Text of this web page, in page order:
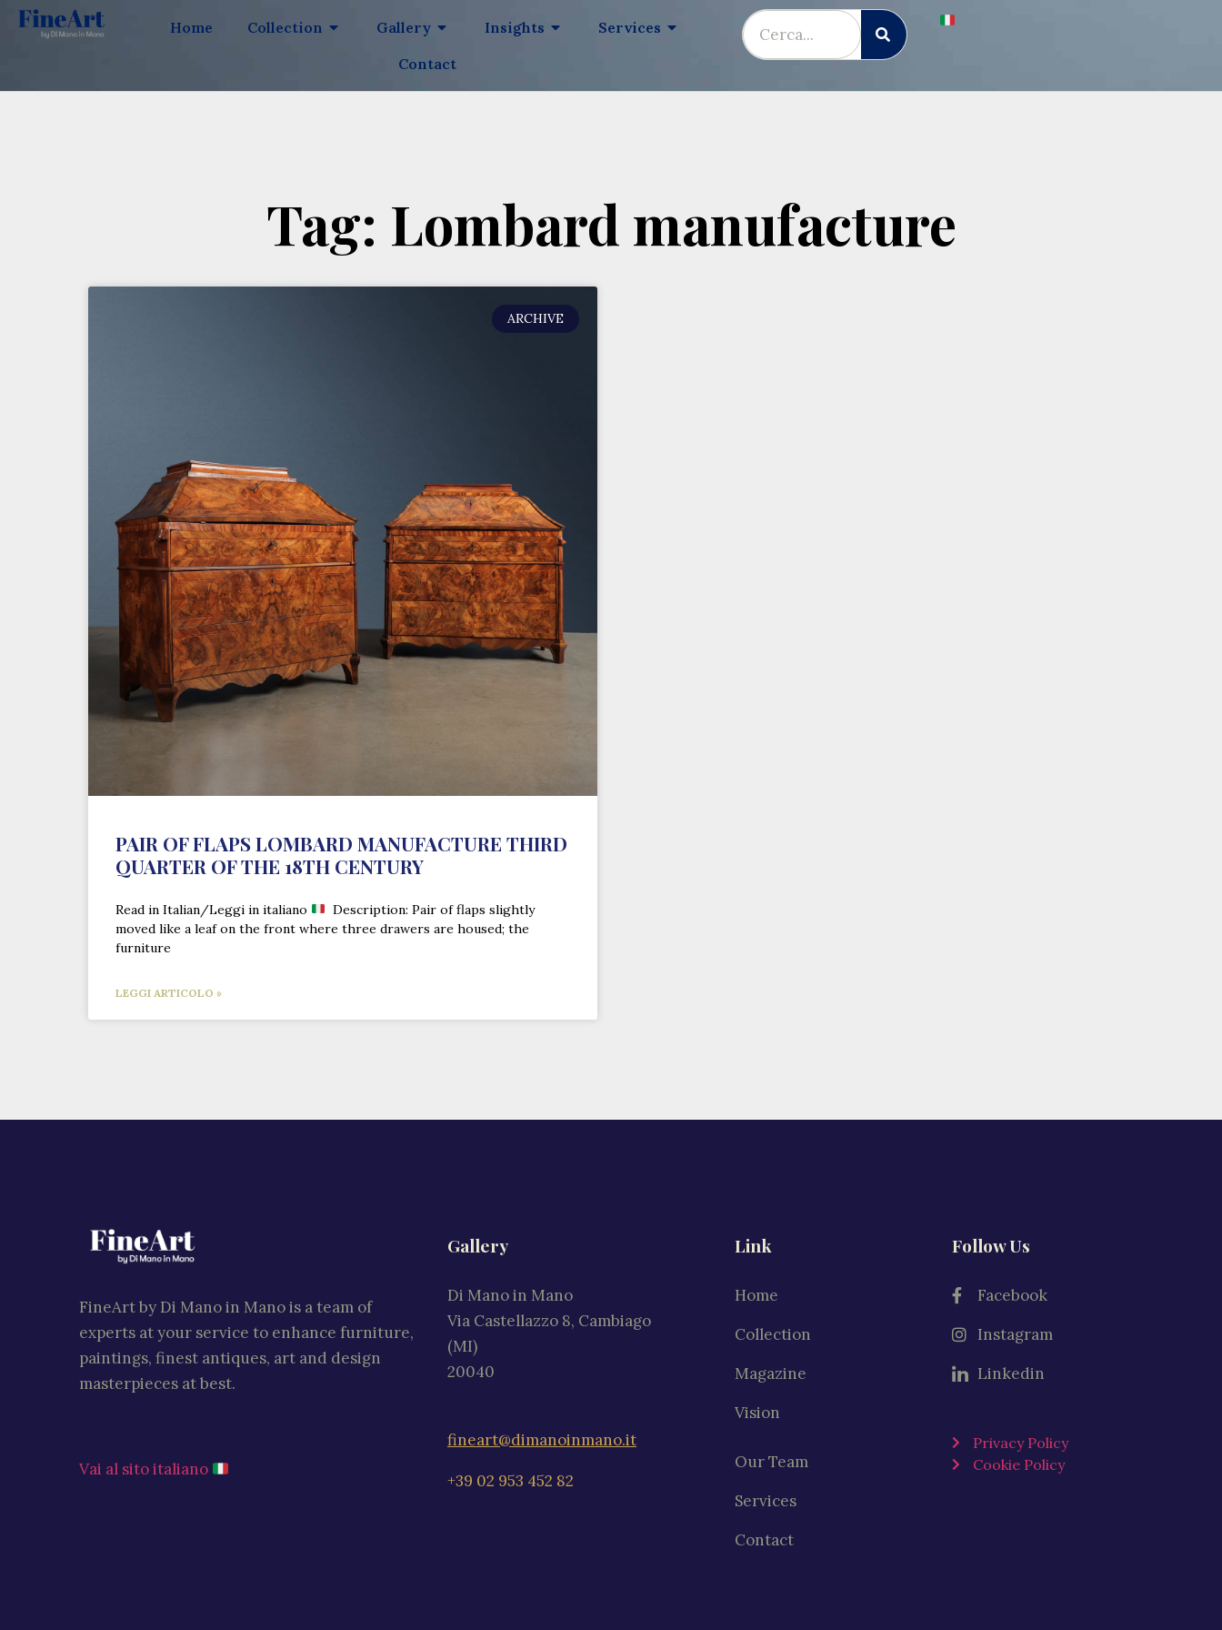
Home Collection Gallery Insights
Services
Contact
Tag: Lombard manufacture
ARCHIVE
PAIR OF FLAPS LOMBARD MANUFACTURE THIRD
QUARTER OF THE 18TH CENTURY
Read in Italian/Leggi in italiano
Description: Pair of flaps slightly
moved like a leaf on the front where three drawers are housed; the
furniture
LEGGI ARTICOLO »
FineArt by Di Mano in Mano is a team of
experts at your service to enhance furniture,
paintings, finest antiques, art and design
masterpieces at best.
Vai al sito italiano
Gallery
Di Mano in Mano
Via Castellazzo 8, Cambiago
(MI)
20040
fineart@dimanoinmano.it
+39 02 953 452 82
Link
Home
Collection
Magazine
Vision
Our Team
Services
Contact
Follow Us
Facebook
Instagram
Linkedin
Privacy Policy
Cookie Policy